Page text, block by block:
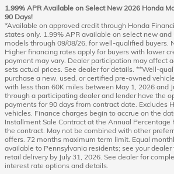
1.99% APR Available on Select New 2026 Honda
90 Days!
*Available on approved credit through Honda
states only. 1.99% APR available on select new
models through 09/08/26, for well-qualified buyers.
Higher financing rates apply for buyers with lower
payment may vary. Dealer participation may affect
sets actual prices. See dealer for details. **Well-
purchase a new, used, or certified pre-owned
with less than 60K miles between May 1, 2026 and
through a participating dealer and lender have the
payments for 90 days from contract date. Excludes
vehicles. Finance charges begin to accrue on the
Installment Sale Contract at the Annual Percentage
the contract. May not be combined with other
offers. 72 months maximum term limit. Equal
available to Pennsylvania residents; see your
retail delivery by July 31, 2026. See dealer for
interest rate options and details.